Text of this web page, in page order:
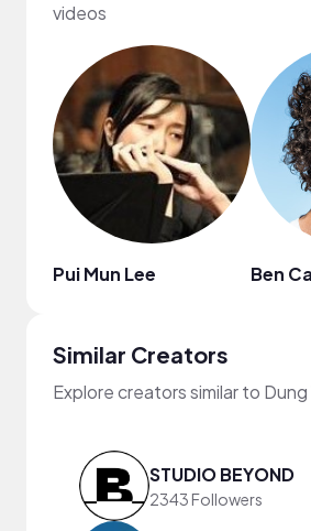
videos
Pui Mun Lee Ben
Similar Creators
Explore creators similar to Dung
STUDIO BEYOND
2343 Followers